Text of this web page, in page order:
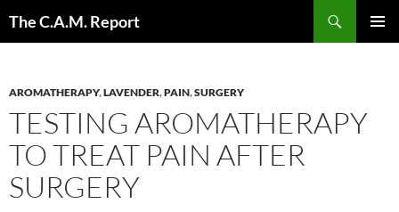
The C.A.M. Report
AROMATHERAPY,LAVENDER,PAIN,SURGERY
TESTING AROMATHERAPY
TO TREAT PAIN AFTER
SURGERY